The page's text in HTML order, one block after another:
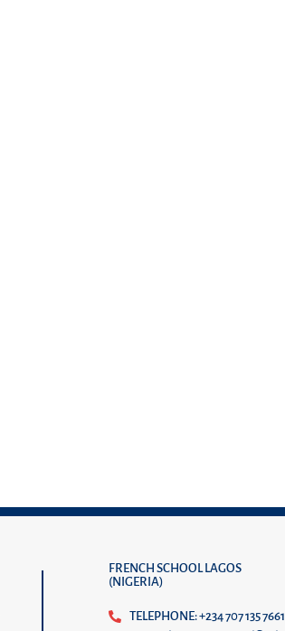
FRENCH SCHOOL LAGOS
(NIGERIA)
TELEPHONE: +234 707 135 7661